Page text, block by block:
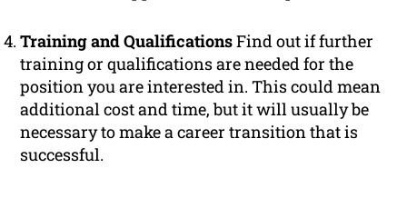
Training and QualificationsFind out if further
training or qualifications are needed for the
position you are interested in. This could mean
additional cost and time, but it will usually be
necessary to make a career transition that is
successful.